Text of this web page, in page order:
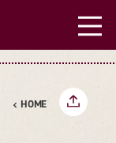
HOME